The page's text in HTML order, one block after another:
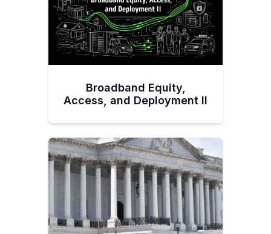
Broadband Equity,
Access, and Deployment II